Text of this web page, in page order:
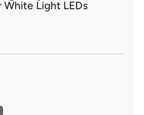
White Light LEDs